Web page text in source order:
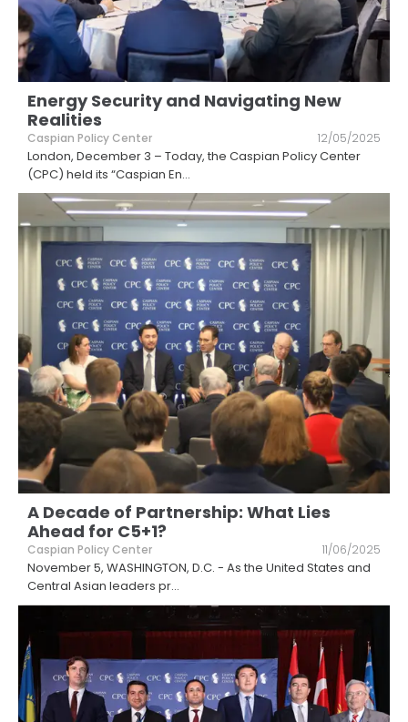
Energy Security and Navigating New
Realities
Caspian Policy Center 12/05/2025
London, December 3 – Today, the Caspian Policy Center
(CPC) held its “Caspian En...
A Decade of Partnership: What Lies
Ahead for C5+1?
Caspian Policy Center 11/06/2025
November 5, WASHINGTON, D.C. - As the United States and
Central Asian leaders pr...